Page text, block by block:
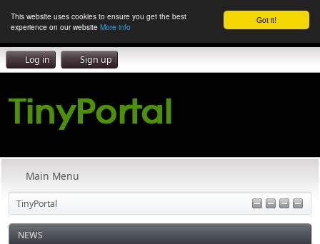
Got it!
This website uses cookies to ensure you get the best
experience on our website More info
Log in Sign up
Main Menu
TinyPortal
NEWS